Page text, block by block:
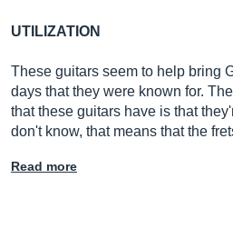
UTILIZATION
These guitars seem to help bring
days that they were known for.
that these guitars have is that
don't know, that means that the
Read more